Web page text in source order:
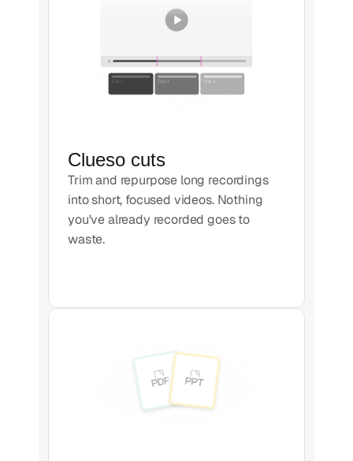
Clueso cuts
Trim and repurpose long recordings
into short, focused videos. Nothing
you've already recorded goes to
waste.